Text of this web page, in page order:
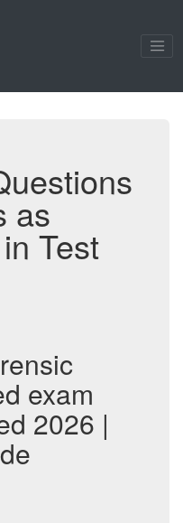
as
Test
exam
2026 |